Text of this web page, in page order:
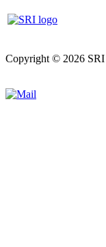
Copyright © 2026 SRI